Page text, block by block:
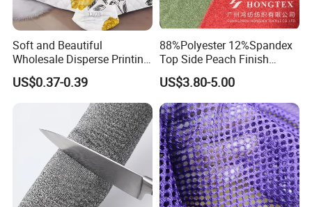
Soft and Beautiful
Wholesale Disperse Printing
Microfiber Fabric
US$0.37-0.39
88%Polyester 12%Spandex
Top Side Peach Finish
Single Jersey Cation
Melange Knitted Fabric
180GSM
US$3.80-5.00